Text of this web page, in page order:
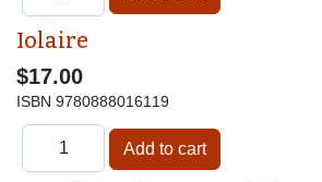
Iolaire
$17.00
ISBN 9780888016119